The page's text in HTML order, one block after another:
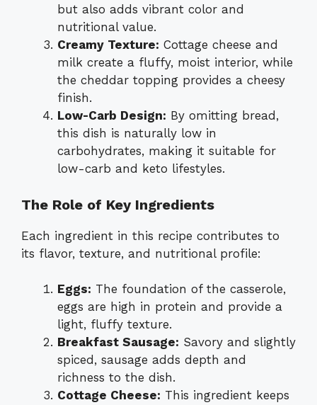
but also adds vibrant color and
nutritional value.
Creamy Texture: Cottage cheese and
milk create a fluffy, moist interior, while
the cheddar topping provides a cheesy
finish.
Low-Carb Design: By omitting bread,
this dish is naturally low in
carbohydrates, making it suitable for
low-carb and keto lifestyles.
The Role of Key Ingredients
Each ingredient in this recipe contributes to
its flavor, texture, and nutritional profile:
Eggs: The foundation of the casserole,
eggs are high in protein and provide a
light, fluffy texture.
Breakfast Sausage: Savory and slightly
spiced, sausage adds depth and
richness to the dish.
Cottage Cheese: This ingredient keeps